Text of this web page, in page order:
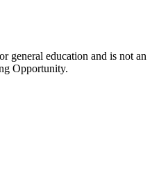
general education and is not an
Opportunity.